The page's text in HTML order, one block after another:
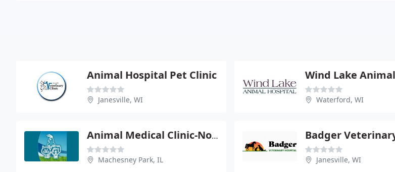
Animal Hospital Pet Clinic
Janesville, WI Waterford, WI
Animal Medical Clinic-North
Machesney Park, IL Janesville, WI